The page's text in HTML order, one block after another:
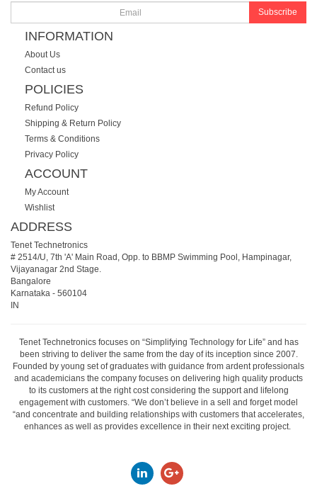
Subscribe
INFORMATION
About Us
Contact us
POLICIES
Refund Policy
Shipping & Return Policy
Terms & Conditions
Privacy Policy
ACCOUNT
My Account
Wishlist
ADDRESS
Tenet Technetronics
# 2514/U, 7th 'A' Main Road, Opp. to BBMP Swimming Pool, Hampinagar,
Vijayanagar 2nd Stage.
Bangalore
Karnataka - 560104
IN
Tenet Technetronics focuses on “Simplifying Technology for Life” and has
been striving to deliver the same from the day of its inception since 2007.
Founded by young set of graduates with guidance from ardent professionals
and academicians the company focuses on delivering high quality products
to its customers at the right cost considering the support and lifelong
engagement with customers. “We don’t believe in a sell and forget model
“and concentrate and building relationships with customers that accelerates,
enhances as well as provides excellence in their next exciting project.